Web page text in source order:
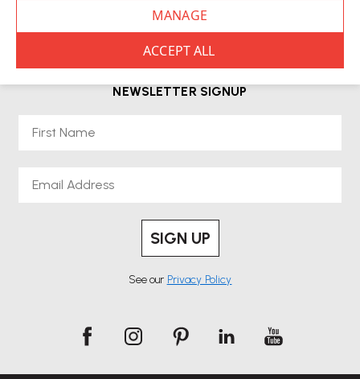
leading brands such as Herman Miller. Both short-term and long-term
rental periods are available, giving you the flexibility to adapt as your
waste while giving you access to top-quality furniture without upfront
day one. You’ll also have access to ongoing support throughout your
Homeworkers needing ergonomic setups;Start-ups or
NEWSLETTER SIGNUP
SIGN UP
See our Privacy Policy